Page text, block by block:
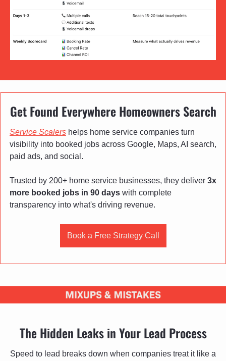
Get Found Everywhere Homeowners Search
Service Scalers helps home service companies turn
visibility into booked jobs across Google, Maps, AI search,
paid ads, and social.
Trusted by 200+ home service businesses, they deliver 3x
more booked jobs in 90 days with complete
transparency into what's driving revenue.
Book a Free Strategy Call
The Hidden Leaks in Your Lead Process
Speed to lead breaks down when companies treat it like a